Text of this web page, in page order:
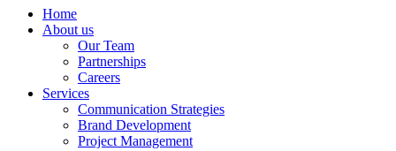
Home
About us
Our Team
Partnerships
Careers
Services
Communication Strategies
Brand Development
Project Management